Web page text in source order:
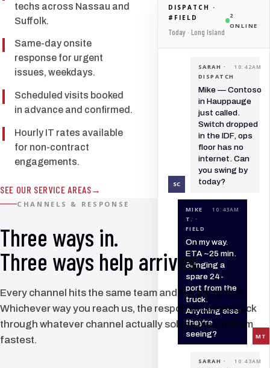
techs across Nassau and
Suffolk.
Same-day onsite
response for urgent
issues, weekdays.
Scheduled visits booked
in advance and confirmed.
Hourly IT rates available
for non-contract
engagements.
SEE OUR SERVICE AREAS
DISPATCH ·
#FIELD
Today · Long Island
2
ONLINE
SC
SARAH ·
DISPATCH
10:42AM
Mike — Contoso
in Hauppauge
just called.
Switch dropped
in the IDF, ops
floor has no
internet. Can
you swing by
today?
MT
MIKE
T. ·
FIELD
10:43AM
On my way.
ETA ~25 min.
Bringing a
spare 24-
port from the
truck.
Anything else
they're
seeing?
SARAH ·
10:43AM
CHANNELS & RESPONSE
Three ways in.
Three ways help arrives.
Every channel hits the same team and the same SLA.
Whichever way you reach us, the response comes back
through whatever channel actually solves the problem
fastest.